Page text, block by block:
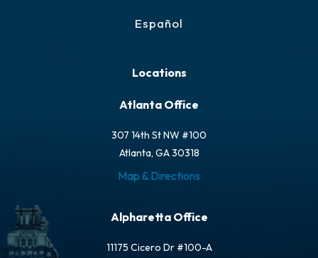
Español
Locations
Atlanta Office
307 14th St NW #100
Atlanta, GA 30318
Map & Directions
Alpharetta Office
11175 Cicero Dr #100-A